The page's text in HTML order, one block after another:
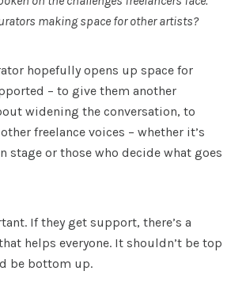
making space for other artists?
hopefully opens up space for
– to give them another
widening the conversation, to
freelance voices – whether it’s
stage or those who decide what goes
If they get support, there’s a
helps everyone. It shouldn’t be top
be bottom up.